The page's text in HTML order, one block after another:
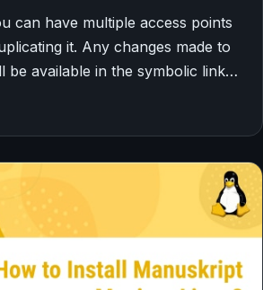
can have multiple access points
it. Any changes made to
be available in the symbolic link…